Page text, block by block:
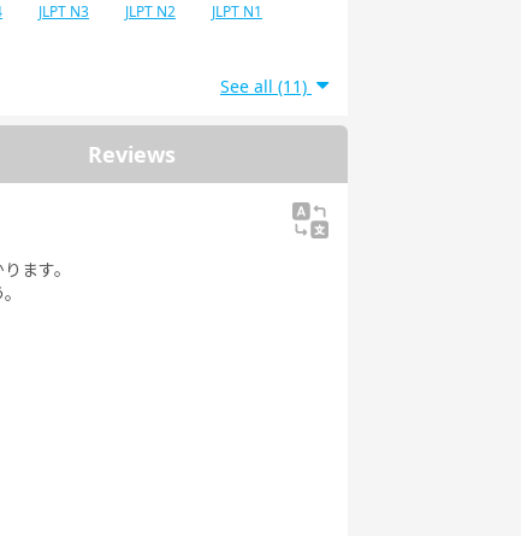
JLPT N3 JLPT N2 JLPT N1
See all (11)
Reviews
ます。